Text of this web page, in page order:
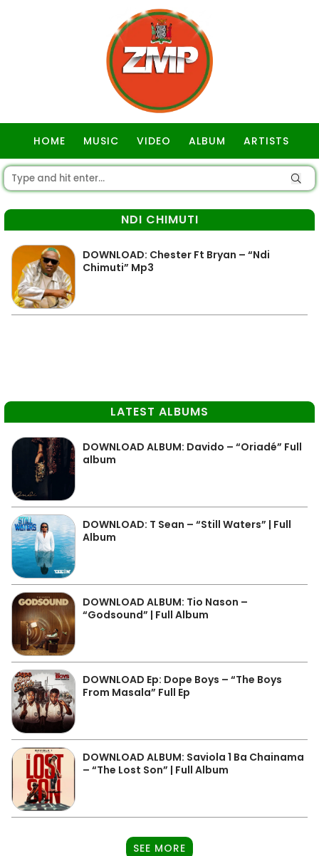
HOME MUSIC VIDEO ALBUM ARTISTS
NDI CHIMUTI
DOWNLOAD: Chester Ft Bryan – “Ndi
Chimuti” Mp3
LATEST ALBUMS
DOWNLOAD ALBUM: Davido – “Oriadé” Full
album
DOWNLOAD: T Sean – “Still Waters” | Full
Album
DOWNLOAD ALBUM: Tio Nason –
“Godsound” | Full Album
DOWNLOAD Ep: Dope Boys – “The Boys
From Masala” Full Ep
DOWNLOAD ALBUM: Saviola 1 Ba Chainama
– “The Lost Son” | Full Album
SEE MORE